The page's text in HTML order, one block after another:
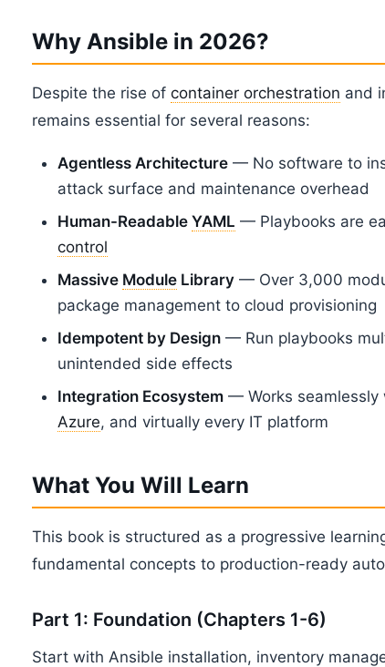
Why Ansible in 2026?
Despite the rise of container orchestration and
remains essential for several reasons:
Agentless Architecture — No software to
attack surface and maintenance overhead
Human-Readable YAML — Playbooks are
control
Massive Module Library — Over 3,000
package management to cloud provisioning
Idempotent by Design — Run playbooks
unintended side effects
Integration Ecosystem — Works seamlessly
Azure, and virtually every IT platform
What You Will Learn
This book is structured as a progressive
fundamental concepts to production-ready
Part 1: Foundation (Chapters 1-6)
Start with Ansible installation, inventory